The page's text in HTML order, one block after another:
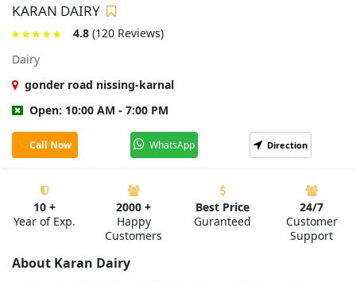
KARAN DAIRY
4.8 (120 Reviews)
Dairy
gonder road nissing-karnal
Open: 10:00 AM - 7:00 PM
Call Now WhatsApp Direction
10 +
Year of Exp.
2000 +
Happy
Customers
Best Price
Guranteed
24/7
Customer
Support
About Karan Dairy